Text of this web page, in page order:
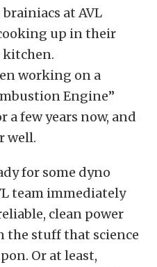
at AVL
up in their
working on a
Engine”
a few years now, and
well.
for some dyno
team immediately
clean power
the stuff that science
Or at least,